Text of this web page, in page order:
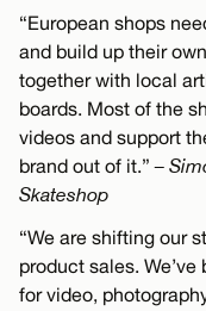
“European shops
and build up their
together with local
boards. Most of the
videos and support
brand out of it.”–
Skateshop
“We are shifting our
product sales.
for video,